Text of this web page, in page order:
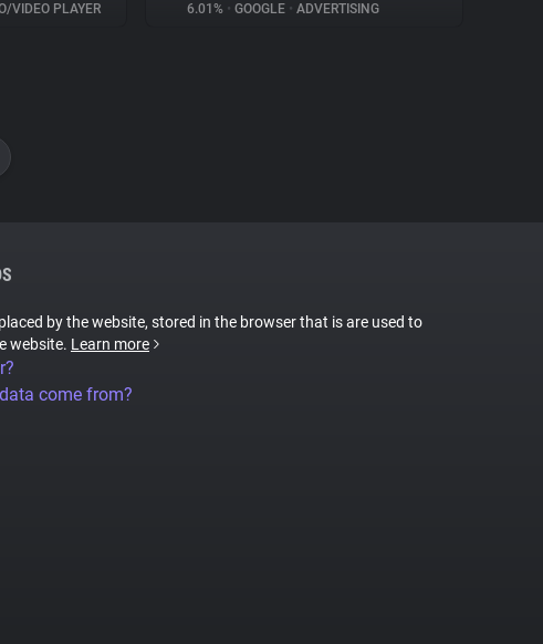
VIDEO PLAYER 6.01% • GOOGLE • ADVERTISING
by the website, stored in the browser that is are used to
website. Learn more
come from?